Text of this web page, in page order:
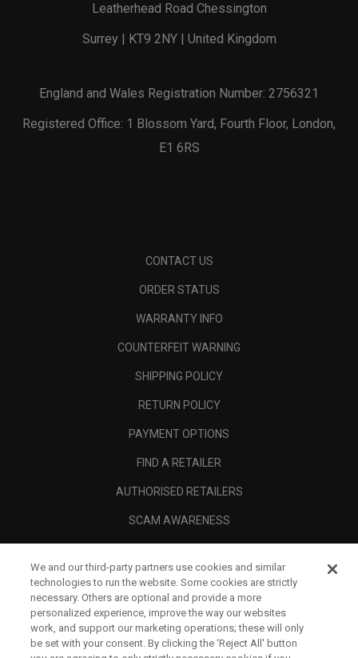
Leatherhead Road Chessington
Surrey | KT9 2NY | United Kingdom
England and Wales Registration Number: 2756321
Registered Office: 1 Blossom Yard, Fourth Floor, London,
E1 6RS
CONTACT US
ORDER STATUS
WARRANTY INFO
COUNTERFEIT WARNING
SHIPPING POLICY
RETURN POLICY
PAYMENT OPTIONS
FIND A RETAILER
AUTHORISED RETAILERS
SCAM AWARENESS
CORPORATE
LEGAL
We and our third-party partners use cookies and similar
technologies to run the website. Some cookies are strictly
necessary. Others are optional and provide a more
personalized experience, improve the way our websites
work, and support our marketing operations; these will only
be set with your consent. By clicking the ‘Reject All' button